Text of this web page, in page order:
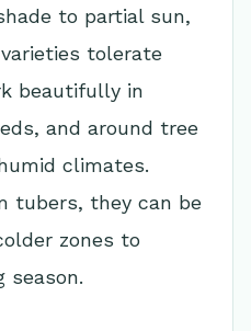
to partial sun,
tolerate
beautifully in
and around tree
climates.
tubers, they can be
zones to
season.